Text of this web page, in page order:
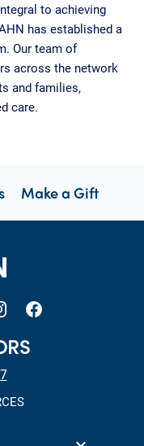
to achieving
has established a
Our team of
across the network
and families,
care.
Make a Gift